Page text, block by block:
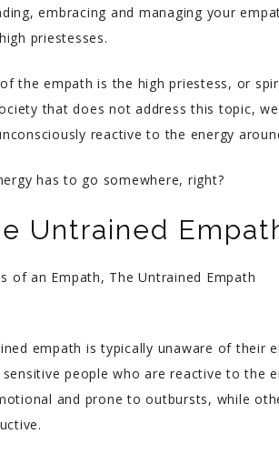
embracing and managing your
priestesses.
the empath is the high priestess, or
that does not address this topic,
reactive to the energy
has to go somewhere, right?
Untrained
empath is typically unaware of their
people who are reactive to the
and prone to outbursts, while